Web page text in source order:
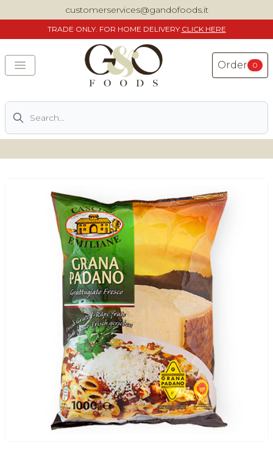
customerservices@gandofoods.it
TRADE ONLY. FOR HOME DELIVERY CLICK HERE
Order 0
Search
DELIVERING SPECIALITY ITALIAN PIZZA INGREDIENTS,
Previously ordered